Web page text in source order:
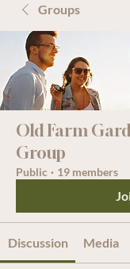
Groups
Old Farm
Group
Public · 19 members
Discussion Media